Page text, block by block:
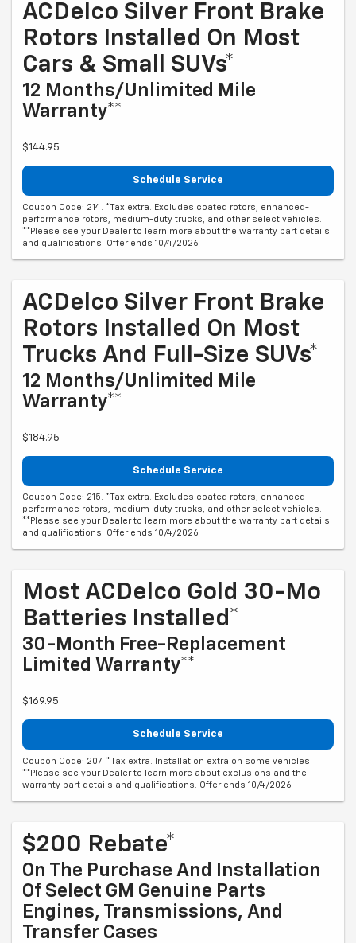
ACDelco Silver Front Brake
Rotors Installed On Most
Cars & Small SUVs*
12 Months/Unlimited Mile
Warranty**
$144.95
Schedule Service
Coupon Code: 214. *Tax extra. Excludes coated rotors, enhanced-
performance rotors, medium-duty trucks, and other select vehicles.
**Please see your Dealer to learn more about the warranty part details
and qualifications. Offer ends 10/4/2026
ACDelco Silver Front Brake
Rotors Installed On Most
Trucks And Full-Size SUVs*
12 Months/Unlimited Mile
Warranty**
$184.95
Schedule Service
Coupon Code: 215. *Tax extra. Excludes coated rotors, enhanced-
performance rotors, medium-duty trucks, and other select vehicles.
**Please see your Dealer to learn more about the warranty part details
and qualifications. Offer ends 10/4/2026
Most ACDelco Gold 30-Mo
Batteries Installed*
30-Month Free-Replacement
Limited Warranty**
$169.95
Schedule Service
Coupon Code: 207. *Tax extra. Installation extra on some vehicles.
**Please see your Dealer to learn more about exclusions and the
warranty part details and qualifications. Offer ends 10/4/2026
$200 Rebate*
On The Purchase And Installation
Of Select GM Genuine Parts
Engines, Transmissions, And
Transfer Cases